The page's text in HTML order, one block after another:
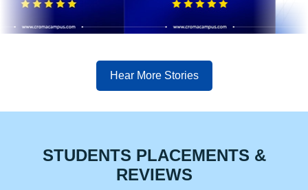
Hear More Stories
STUDENTS PLACEMENTS &
REVIEWS